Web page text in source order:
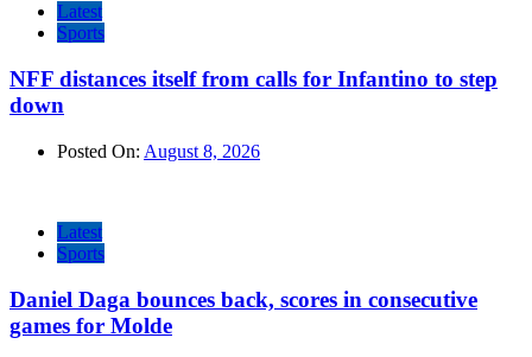
Latest
Sports
NFF distances itself from calls for Infantino to step
down
Posted On: August 8, 2026
Latest
Sports
Daniel Daga bounces back, scores in consecutive
games for Molde